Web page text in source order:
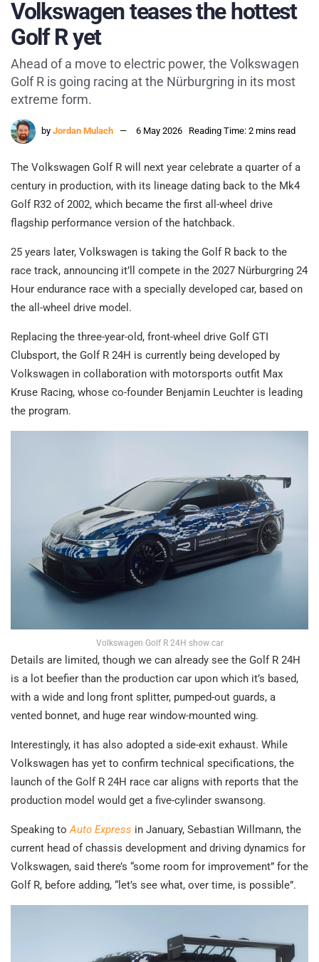
Volkswagen teases the hottest
Golf R yet
Ahead of a move to electric power, the Volkswagen
Golf R is going racing at the Nürburgring in its most
extreme form.
by Jordan Mulach 6 May 2026 Reading Time: 2 mins read
The Volkswagen Golf R will next year celebrate a quarter of a
century in production, with its lineage dating back to the Mk4
Golf R32 of 2002, which became the first all-wheel drive
flagship performance version of the hatchback.
25 years later, Volkswagen is taking the Golf R back to the
race track, announcing it’ll compete in the 2027 Nürburgring 24
Hour endurance race with a specially developed car, based on
the all-wheel drive model.
Replacing the three-year-old, front-wheel drive Golf GTI
Clubsport, the Golf R 24H is currently being developed by
Volkswagen in collaboration with motorsports outfit Max
Kruse Racing, whose co-founder Benjamin Leuchter is leading
the program.
Volkswagen Golf R 24H show car
Details are limited, though we can already see the Golf R 24H
is a lot beefier than the production car upon which it’s based,
with a wide and long front splitter, pumped-out guards, a
vented bonnet, and huge rear window-mounted wing.
Interestingly, it has also adopted a side-exit exhaust. While
Volkswagen has yet to confirm technical specifications, the
launch of the Golf R 24H race car aligns with reports that the
production model would get a five-cylinder swansong.
Speaking toAuto Express in January, Sebastian Willmann, the
current head of chassis development and driving dynamics for
Volkswagen, said there’s “some room for improvement” for the
Golf R, before adding, “let’s see what, over time, is possible”.